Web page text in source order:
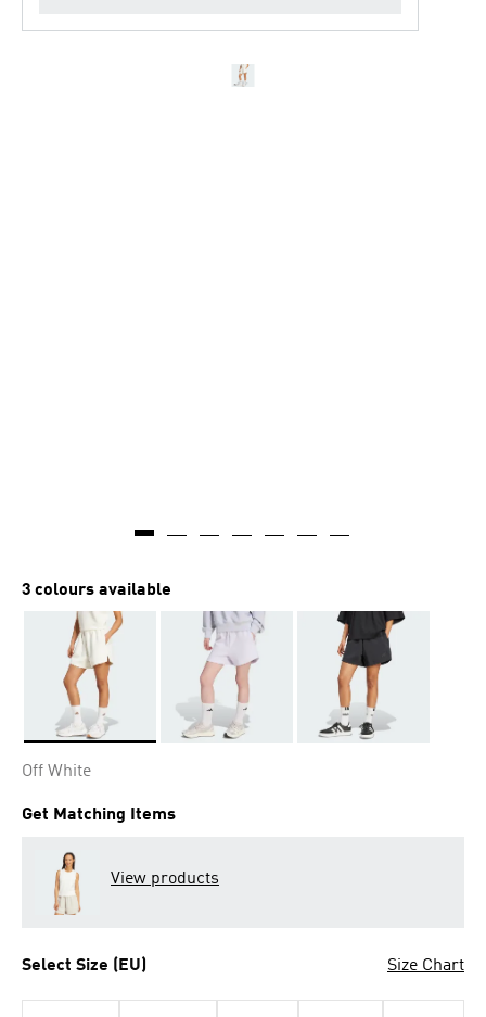
3 colours available
Off White
Get Matching Items
View products
Select Size (EU) Size Chart